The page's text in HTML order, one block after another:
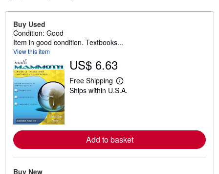
Buy Used
Condition: Good
Item in good condition. Textbooks...
View this item
US$ 6.63
Free Shipping
L
e
e
a
b
Ships within U.S.A.
Add to basket
Buy New